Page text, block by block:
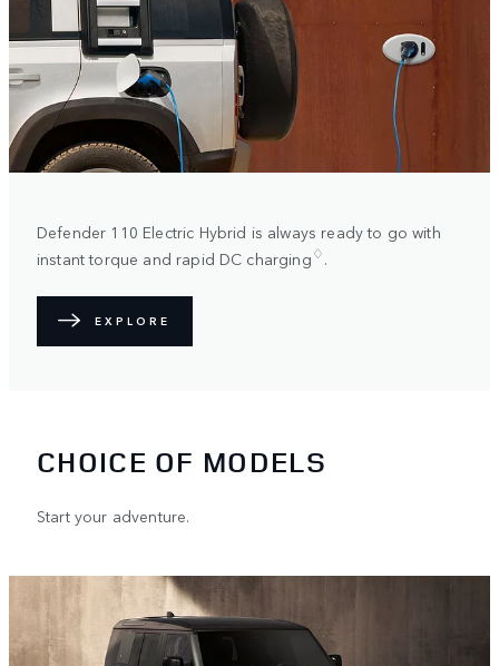
Defender 110 Electric Hybrid is always ready to go with
instant torque and rapid DC charging♢.
EXPLORE
CHOICE OF MODELS
Start your adventure.